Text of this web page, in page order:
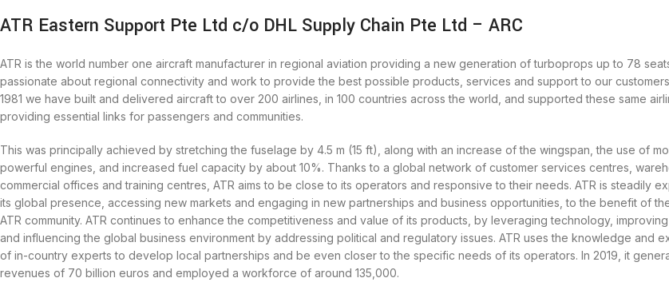
ATR Eastern Support Pte Ltd c/o DHL Supply Chain Pte Ltd – ARC
ATR is the world number one aircraft manufacturer in regional aviation providing a new generation of turboprops up to 78
passionate about regional connectivity and work to provide the best possible products, services and support to our
1981 we have built and delivered aircraft to over 200 airlines, in 100 countries across the world, and supported these same
providing essential links for passengers and communities.
This was principally achieved by stretching the fuselage by 4.5 m (15 ft), along with an increase of the wingspan, the use of
powerful engines, and increased fuel capacity by about 10%. Thanks to a global network of customer services centres,
commercial offices and training centres, ATR aims to be close to its operators and responsive to their needs. ATR is steadily
its global presence, accessing new markets and engaging in new partnerships and business opportunities, to the benefit of
ATR community. ATR continues to enhance the competitiveness and value of its products, by leveraging technology,
and influencing the global business environment by addressing political and regulatory issues. ATR uses the knowledge and
of in-country experts to develop local partnerships and be even closer to the specific needs of its operators. In 2019, it
revenues of 70 billion euros and employed a workforce of around 135,000.